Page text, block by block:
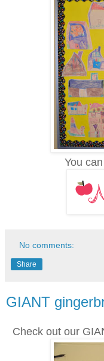
You
No comments:
Share
GIANT
Check out our